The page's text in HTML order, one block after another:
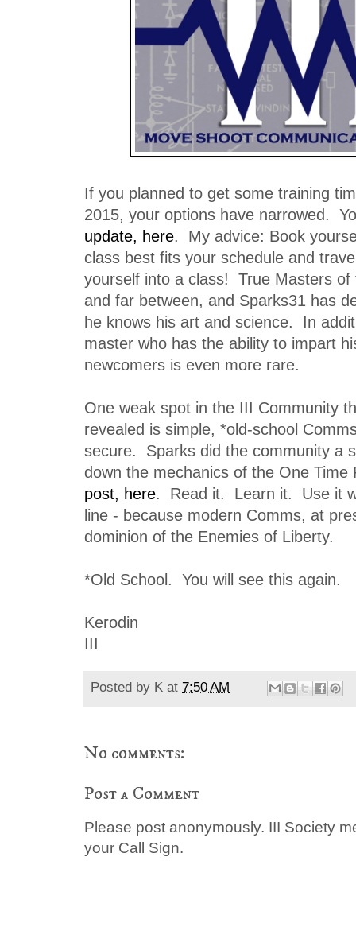
If you planned to get some training
2015, your options have narrowed.
update, here. My advice: Book
class best fits your schedule and
yourself into a class! True Masters of
and far between, and Sparks31 has
he knows his art and science. In
master who has the ability to impart
newcomers is even more rare.
One weak spot in the III Community
revealed is simple, *old-school
secure. Sparks did the community a
down the mechanics of the One
post, here. Read it. Learn it. Use it
line - because modern Comms, at
dominion of the Enemies of Liberty.
*Old School. You will see this again.
Kerodin
III
Posted by K at 7:50 AM
No comments:
Post a Comment
Please post anonymously. III Society
your Call Sign.